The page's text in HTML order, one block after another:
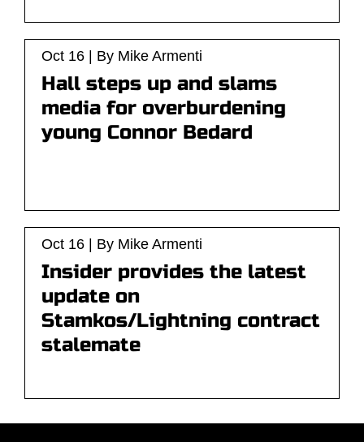
Oct 16 | By Mike Armenti
Hall steps up and slams
media for overburdening
young Connor Bedard
Oct 16 | By Mike Armenti
Insider provides the latest
update on
Stamkos/Lightning contract
stalemate